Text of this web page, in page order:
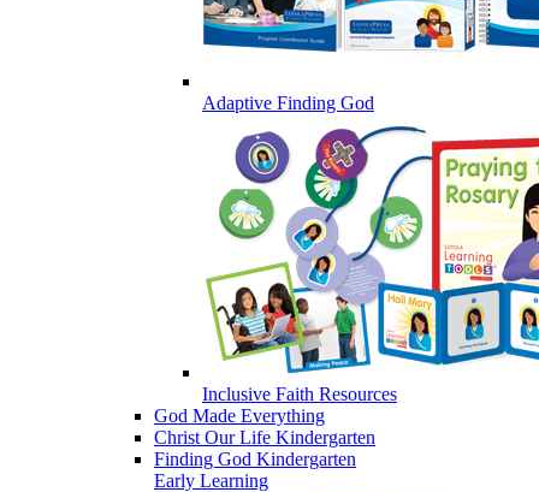
Adaptive Finding God
Inclusive Faith Resources
God Made Everything
Christ Our Life Kindergarten
Finding God Kindergarten
Early Learning